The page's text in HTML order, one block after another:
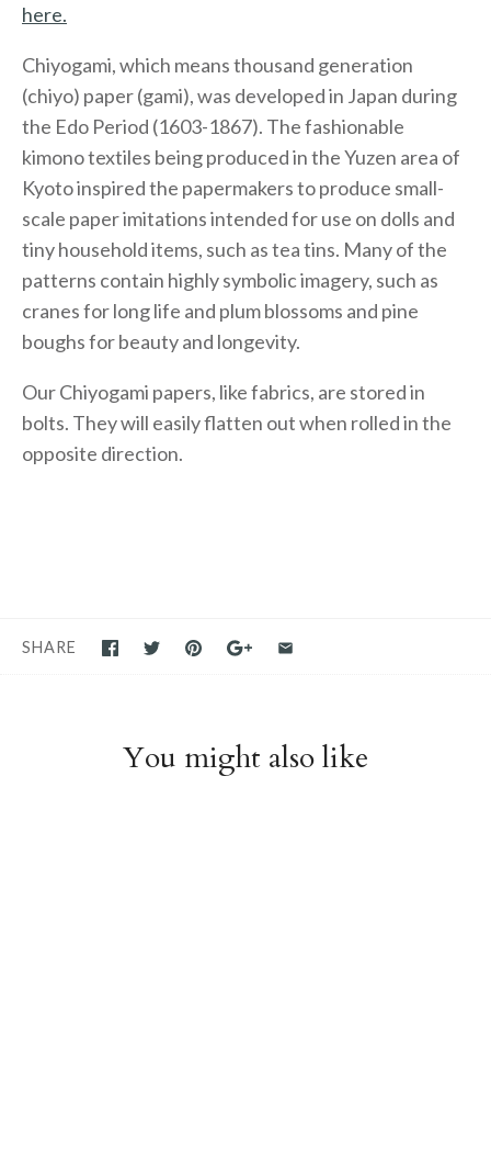
here.
Chiyogami, which means thousand generation
(chiyo) paper (gami), was developed in Japan during
the Edo Period (1603-1867). The fashionable
kimono textiles being produced in the Yuzen area of
Kyoto inspired the papermakers to produce small-
scale paper imitations intended for use on dolls and
tiny household items, such as tea tins. Many of the
patterns contain highly symbolic imagery, such as
cranes for long life and plum blossoms and pine
boughs for beauty and longevity.
Our Chiyogami papers, like fabrics, are stored in
bolts. They will easily flatten out when rolled in the
opposite direction.
SHARE
You might also like